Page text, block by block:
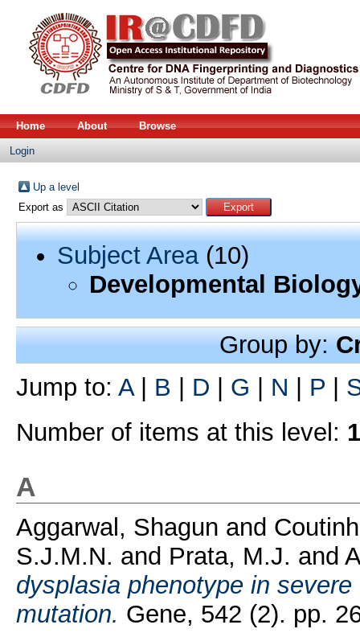
Home About Browse
Login
Up a level
Export as
Subject Area(10)
Developmental
Group by:
Jump to: A| B | D | G | N | P |
Number of items at this level:
A
Aggarwal, Shagun and
S.J.M.N. and Prata, M.J. and
dysplasia phenotype in
mutation. Gene, 542 (2). pp.